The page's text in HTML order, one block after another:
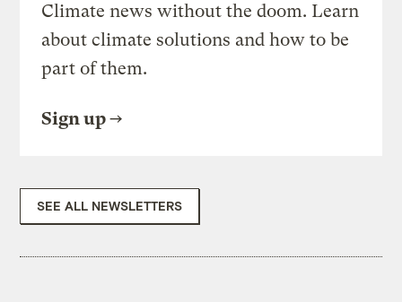
Climate news without the doom. Learn
about climate solutions and how to be
part of them.
Sign up
SEE ALL NEWSLETTERS